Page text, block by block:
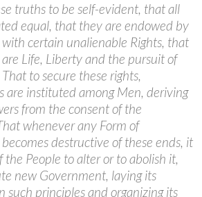
truths to be self-evident, that all
equal, that they are endowed by
certain unalienable Rights, that
Life, Liberty and the pursuit of
to secure these rights,
are instituted among Men, deriving
from the consent of the
whenever any Form of
destructive of these ends, it
the People to alter or to abolish it,
new Government, laying its
such principles and organizing its